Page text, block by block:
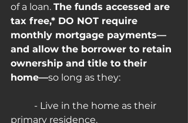
of a loan. The funds accessed are
tax free,* DO NOT require
monthly mortgage payments—
and allow the borrower to retain
ownership and title to their
home—so long as they:
primary residence.